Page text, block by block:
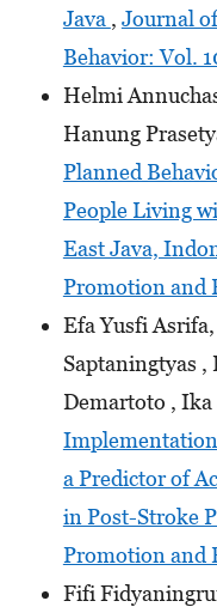
Java , Journal
Behavior: Vol.
Helmi
Hanung
Planned
People Living
East Java,
Promotion and
Efa Yusfi
Saptaningtyas ,
Demartoto , Ika
a Predictor of
in Post-Stroke
Promotion and
Fifi